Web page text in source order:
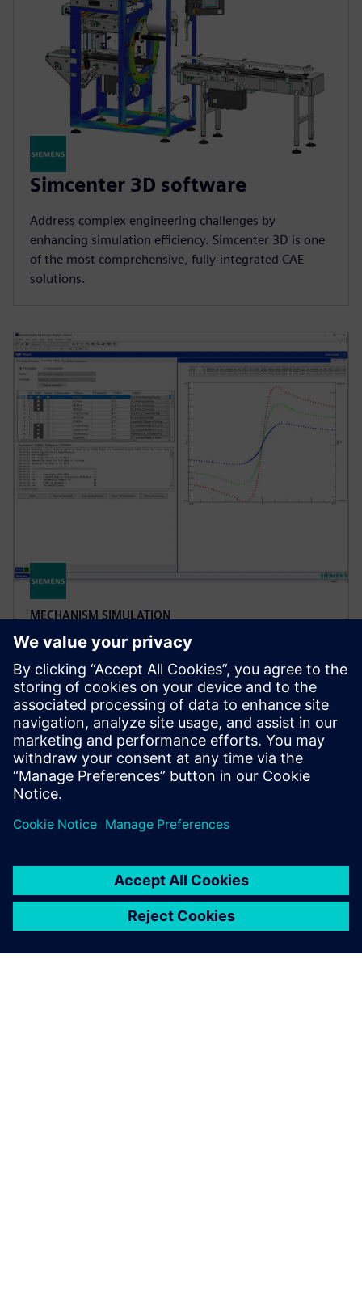
Simcenter 3D software
Address complex engineering challenges by
enhancing simulation efficiency. Simcenter 3D is one
of the most comprehensive, fully-integrated CAE
solutions.
MECHANISM SIMULATION
Simcenter Tire software
Apply accurate tire modeling for vehicle performance
simulation. Simcenter Tire helps you apply tire
models to applications like vehicle handling and
durability.